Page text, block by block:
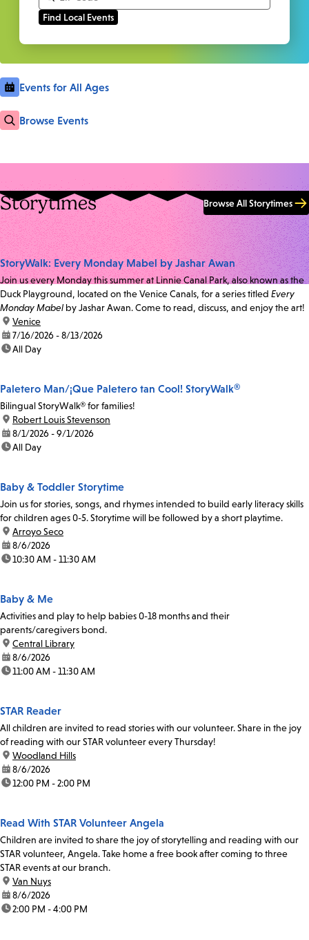
Events for All Ages
Browse Events
Storytimes Browse All Storytimes
StoryWalk: Every Monday Mabel by Jashar Awan
Join us every Monday this summer at Linnie Canal Park, also known as the
Duck Playground, located on the Venice Canals, for a series titled Every
Monday Mabel by Jashar Awan. Come to read, discuss, and enjoy the art!
location:
Venice
date:7/16/2026 - 8/13/2026
time:All Day
Paletero Man/¡Que Paletero tan Cool! StoryWalk®
Bilingual StoryWalk® for families!
location:
Robert Louis Stevenson
date:8/1/2026 - 9/1/2026
time:All Day
Baby & Toddler Storytime
Join us for stories, songs, and rhymes intended to build early literacy skills
for children ages 0-5. Storytime will be followed by a short playtime.
location:
Arroyo Seco
date:8/6/2026
time:10:30 AM - 11:30 AM
Baby & Me
Activities and play to help babies 0-18 months and their
parents/caregivers bond.
location:
Central Library
date:8/6/2026
time:11:00 AM - 11:30 AM
STAR Reader
All children are invited to read stories with our volunteer. Share in the joy
of reading with our STAR volunteer every Thursday!
location:
Woodland Hills
date:8/6/2026
time:12:00 PM - 2:00 PM
Read With STAR Volunteer Angela
Children are invited to share the joy of storytelling and reading with our
STAR volunteer, Angela. Take home a free book after coming to three
STAR events at our branch.
location:
Van Nuys
date:8/6/2026
time:2:00 PM - 4:00 PM